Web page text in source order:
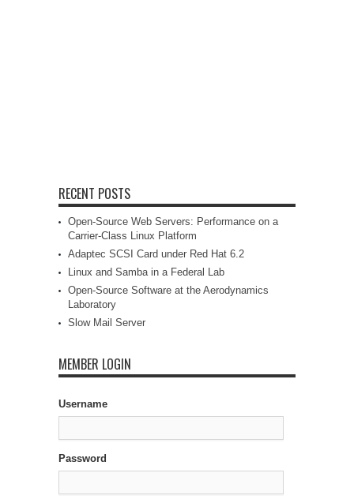
RECENT POSTS
Open-Source Web Servers: Performance on a
Carrier-Class Linux Platform
Adaptec SCSI Card under Red Hat 6.2
Linux and Samba in a Federal Lab
Open-Source Software at the Aerodynamics
Laboratory
Slow Mail Server
MEMBER LOGIN
Username
Password